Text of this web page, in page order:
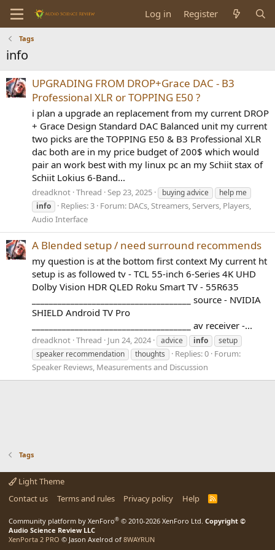
Log in Register
Tags
info
UPGRADING FROM DROP+Grace DAC - B3
Professional XLR or TOPPING E50 ?
i plan a upgrade an replacement from my current DROP
+ Grace Design Standard DAC Balanced unit my current
two picks are the TOPPING E50 & B3 Professional XLR
dac both are in my price budget of 200$ which would
pair an work best with my linux pc an my Schiit stax of
Schiit Lokius 6-Band...
dreadknot Thread Sep 23, 2025 buying advice
help me
info
Replies: 3 Forum: DACs, Streamers, Servers, Players,
Audio Interface
A Blended setup / need surround recommends
my question is at the bottom first context My current ht
setup is as followed tv - TCL 55-inch 6-Series 4K UHD
Dolby Vision HDR QLED Roku Smart TV - 55R635
_____________________________________ source - NVIDIA
SHIELD Android TV Pro
_____________________________________ av receiver -...
dreadknot Thread Jun 24, 2024 advice info
setup
speaker recommendation
thoughts Replies: 0 Forum:
Speaker Reviews, Measurements and Discussion
Tags
Light Theme
Contact us
Terms and rules Privacy policy Help
R
Community platform by XenForo® © 2010-2026 XenForo Ltd. Copyright ©
Audio Science Review LLC
XenPorta 2 PRO © Jason Axelrod of 8WAYRUN